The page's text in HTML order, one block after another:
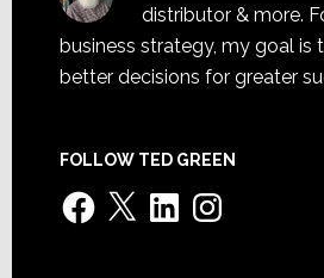
distributor & more.
business strategy, my goal is
better decisions for greater
FOLLOW TED GREEN
Facebook
X LinkedInInstagram